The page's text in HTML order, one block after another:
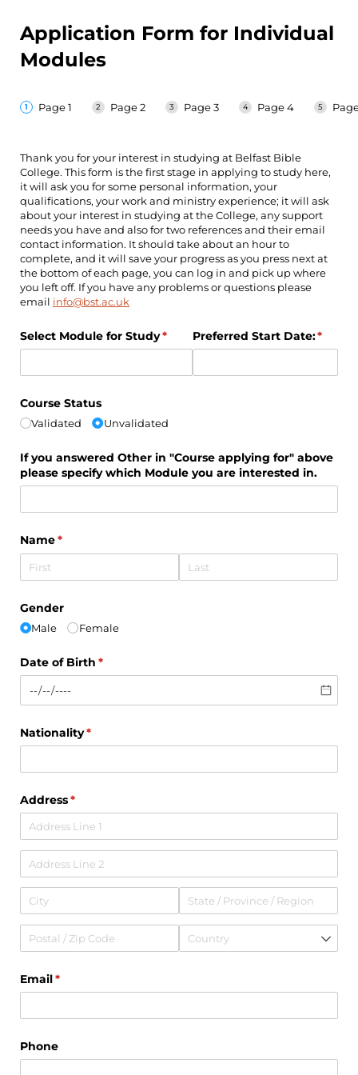
Application Form for Individual
Modules
Page 1 Page 2 Page 3 Page 4
Thank you for your interest in studying at Belfast Bible
College. This form is the first stage in applying to study here,
it will ask you for some personal information, your
qualifications, your work and ministry experience; it will ask
about your interest in studying at the College, any support
needs you have and also for two references and their email
contact information. It should take about an hour to
complete, and it will save your progress as you press next at
the bottom of each page, you can log in and pick up where
you left off. If you have any problems or questions please
email info@bst.ac.uk
Select Module for Study*
(required)Preferred Start Date:*
Course Status
Validated Unvalidated
If you answered Other in "Course applying for" above
please specify which Module you are interested in.
Name*
(required)
Gender
Male Female
Date of Birth *
(required)
Nationality*
(required)
Address*
(required)
Email*
(required)
Phone